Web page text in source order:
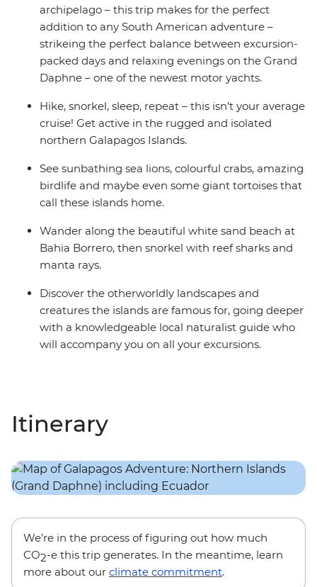
archipelago – this trip makes for the perfect
addition to any South American adventure –
strikeing the perfect balance between excursion-
packed days and relaxing evenings on the Grand
Daphne – one of the newest motor yachts.
Hike, snorkel, sleep, repeat – this isn’t your average
cruise! Get active in the rugged and isolated
northern Galapagos Islands.
See sunbathing sea lions, colourful crabs, amazing
birdlife and maybe even some giant tortoises that
call these islands home.
Wander along the beautiful white sand beach at
Bahia Borrero, then snorkel with reef sharks and
manta rays.
Discover the otherworldly landscapes and
creatures the islands are famous for, going deeper
with a knowledgeable local naturalist guide who
will accompany you on all your excursions.
Itinerary
We’re in the process of figuring out how much
CO2-e this trip generates. In the meantime, learn
more about our climate commitment.